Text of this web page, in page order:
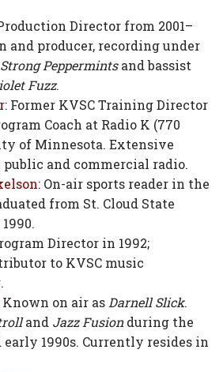
Director from 2001–
and producer, recording under
Peppermintsand bassist
Fuzz.
: Former KVSC Training Director
Coach at Radio K (770
of Minnesota. Extensive
and commercial radio.
: On-air sports reader in the
from St. Cloud State
Director in 1992;
to KVSC music
Known on air as Darnell Slick.
and Jazz Fusionduring the
early 1990s. Currently resides in